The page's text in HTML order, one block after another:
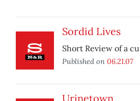
Sordid Lives
Short Review of a
Published on 06.21.07
Urinetown